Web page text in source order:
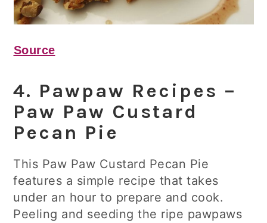
Source
4. Pawpaw Recipes –
Paw Paw Custard
Pecan Pie
This Paw Paw Custard Pecan Pie
features a simple recipe that takes
under an hour to prepare and cook.
Peeling and seeding the ripe pawpaws